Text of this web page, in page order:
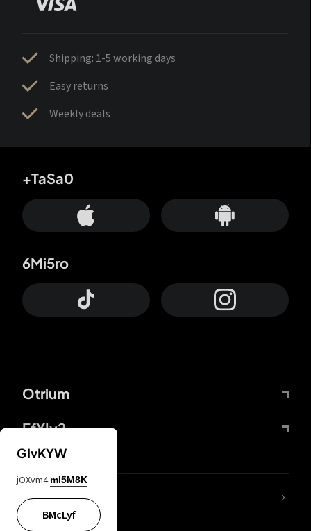
Shipping: 1-5 working days
Easy returns
Weekly deals
Otrium
FfYIy2
+TaSa0
6Mi5ro
lYGfRP
GIvKYW
jOXvm4 mI5M8K
BMcLyf